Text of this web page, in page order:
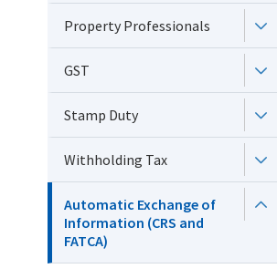
Property Professionals
GST
Stamp Duty
Withholding Tax
Automatic Exchange of
Information (CRS and
FATCA)